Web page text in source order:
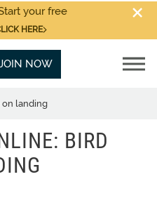
your free
HERE
NOW
on landing
BIRD